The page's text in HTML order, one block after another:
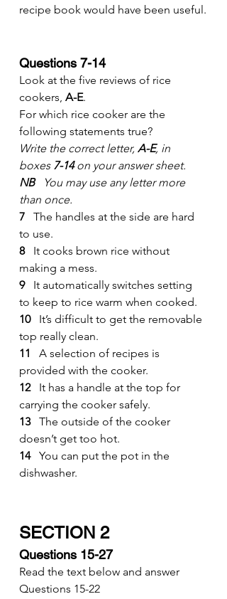
recipe book would have been useful.
Questions 7-14
Look at the five reviews of rice
cookers, A-E.
For which rice cooker are the
following statements true?
Write the correct letter, A-E, in
boxes 7-14 on your answer sheet.
NB You may use any letter more
than once.
7 The handles at the side are hard
to use.
8 It cooks brown rice without
making a mess.
9 It automatically switches setting
to keep to rice warm when cooked.
10 It’s difficult to get the removable
top really clean.
11
A selection of recipes is
provided with the cooker.
12 It has a handle at the top for
carrying the cooker safely.
13 The outside of the cooker
doesn’t get too hot.
14 You can put the pot in the
dishwasher.
SECTION 2
Questions 15-27
Read the text below and answer
Questions 15-22